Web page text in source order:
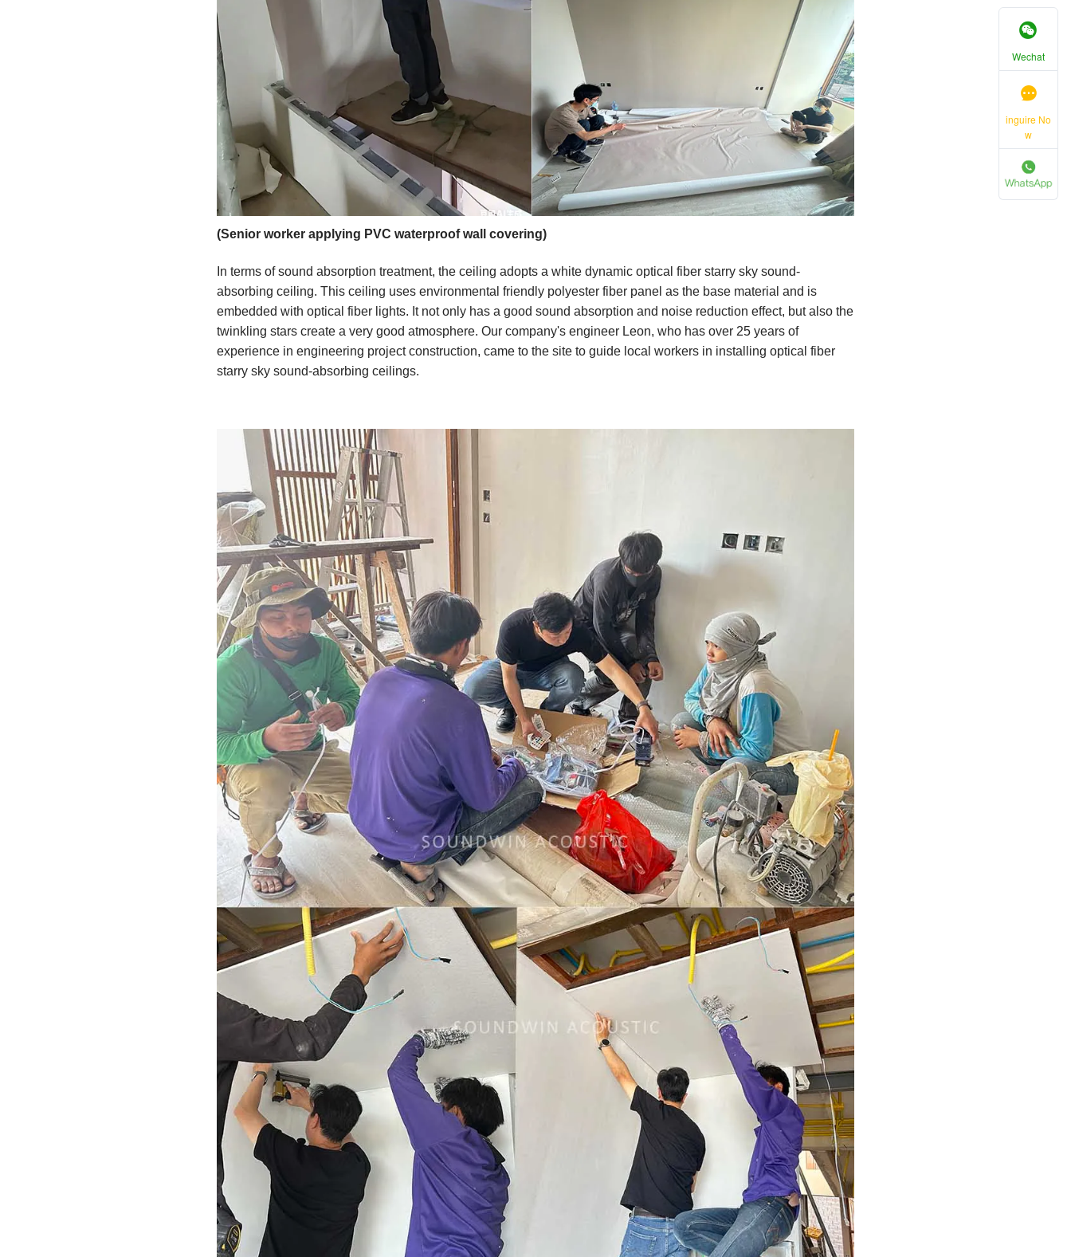
(Senior worker applying PVC waterproof wall covering)
In terms of sound absorption treatment, the ceiling adopts a white dynamic optical fiber starry sky sound-
absorbing ceiling. This ceiling uses environmental friendly polyester fiber panel as the base material and is
embedded with optical fiber lights. It not only has a good sound absorption and noise reduction effect, but also the
twinkling stars create a very good atmosphere. Our company's engineer Leon, who has over 25 years of
experience in engineering project construction, came to the site to guide local workers in installing optical fiber
starry sky sound-absorbing ceilings.
Wechat
inguire No
w